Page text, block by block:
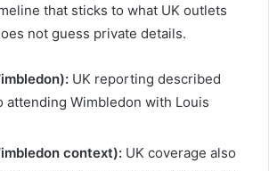
that sticks to what UK outlets
not guess private details.
UK reporting described
attending Wimbledon with Louis
context): UK coverage also